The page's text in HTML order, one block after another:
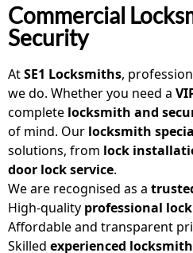
Commercial
Security
AtSE1 Locksmiths,
we do. Whether you need a
complete locksmith and
of mind. Our locksmith
solutions, from lock
door lock service.
We are recognised as a
High-quality professional
Affordable and transparent
Skilled experienced locksmith